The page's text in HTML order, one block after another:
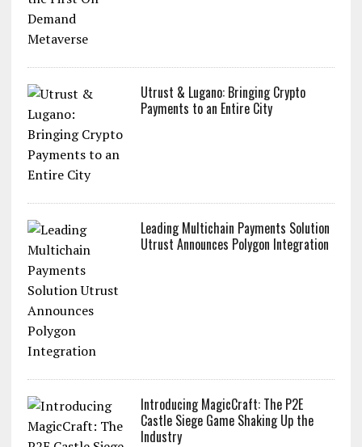
Utrust & Lugano: Bringing Crypto
Payments to an Entire City
Leading Multichain Payments Solution
Utrust Announces Polygon Integration
Introducing MagicCraft: The P2E
Castle Siege Game Shaking Up the
Industry